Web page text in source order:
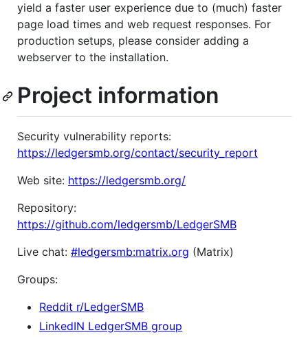
yield a faster user experience due to (much) faster
page load times and web request responses. For
production setups, please consider adding a
webserver to the installation.
Project information
Security vulnerability reports:
https://ledgersmb.org/contact/security_report
Web site: https://ledgersmb.org/
Repository:
https://github.com/ledgersmb/LedgerSMB
Live chat: #ledgersmb:matrix.org (Matrix)
Groups:
Reddit r/LedgerSMB
LinkedIN LedgerSMB group